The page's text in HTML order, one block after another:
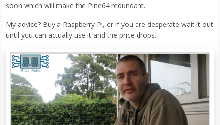
soon which will make the Pine64 redundant.
My advice? Buy a Raspberry Pi, or if you are desperate wait it out
until you can actually use it and the price drops.